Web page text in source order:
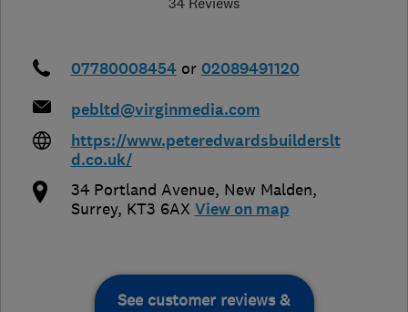
07780008454 or 02089491120
pebltd@virginmedia.com
https://www.peteredwardsbuilderslt
d.co.uk/
34 Portland Avenue, New Malden,
Surrey, KT3 6AX View on map
See customer reviews &